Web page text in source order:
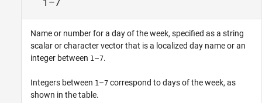
1–7
Name or number for a day of the week, specified as a string
scalar or character vector that is a localized day name or an
integer between 1–7.
Integers between 1–7 correspond to days of the week, as
shown in the table.